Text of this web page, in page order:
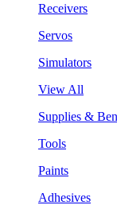
Receivers
Servos
Simulators
View All
Supplies &
Tools
Paints
Adhesives